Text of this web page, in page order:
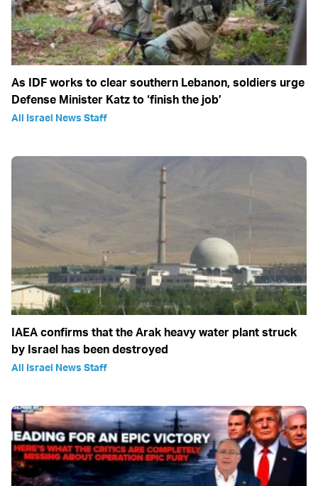
As IDF works to clear southern Lebanon, soldiers urge
Defense Minister Katz to ‘finish the job’
All Israel News Staff
IAEA confirms that the Arak heavy water plant struck
by Israel has been destroyed
All Israel News Staff